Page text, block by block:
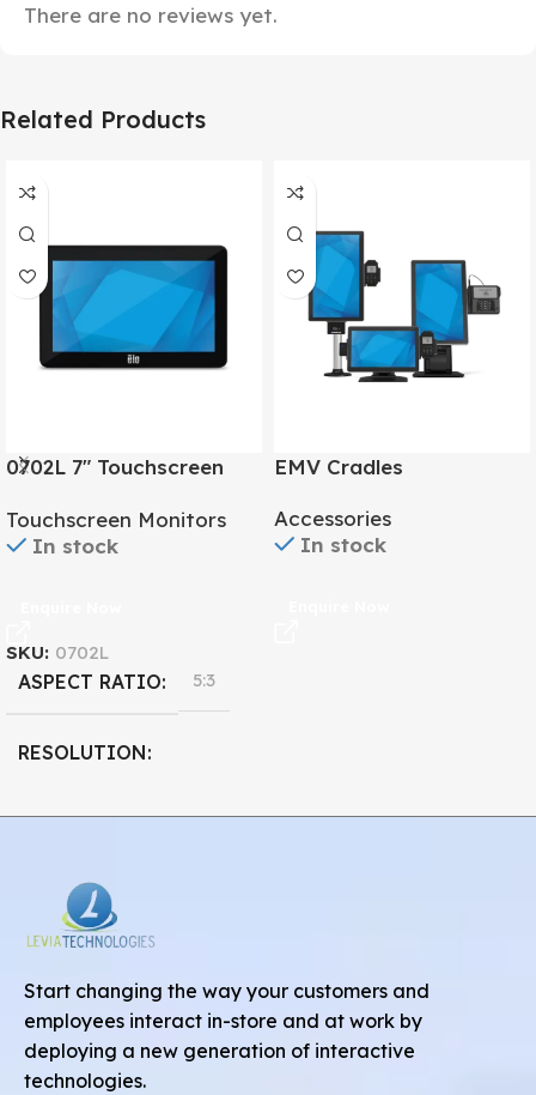
There are no reviews yet.
Related Products
0702L 7″ Touchscreen
Touchscreen Monitors
In stock
SKU: 0702L
ASPECT RATIO 5:3
RESOLUTION
800 x 480
DISPLAY SIZE
EMV Cradles
Accessories
In stock
Start changing the way your customers and
employees interact in-store and at work by
deploying a new generation of interactive
technologies.